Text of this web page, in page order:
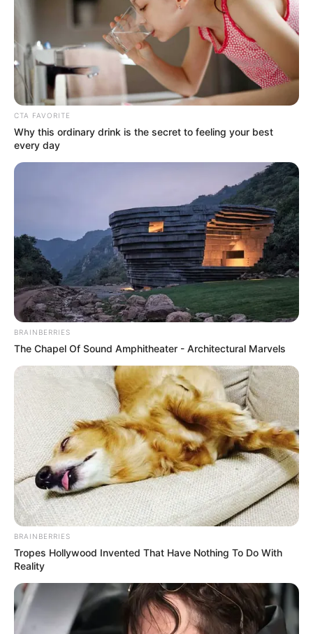
CTA FAVORITE
Why this ordinary drink is the secret to feeling your best
every day
BRAINBERRIES
The Chapel Of Sound Amphitheater - Architectural Marvels
BRAINBERRIES
Tropes Hollywood Invented That Have Nothing To Do With
Reality